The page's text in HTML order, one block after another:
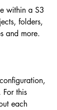
within a S3
folders,
and more.
For this
each